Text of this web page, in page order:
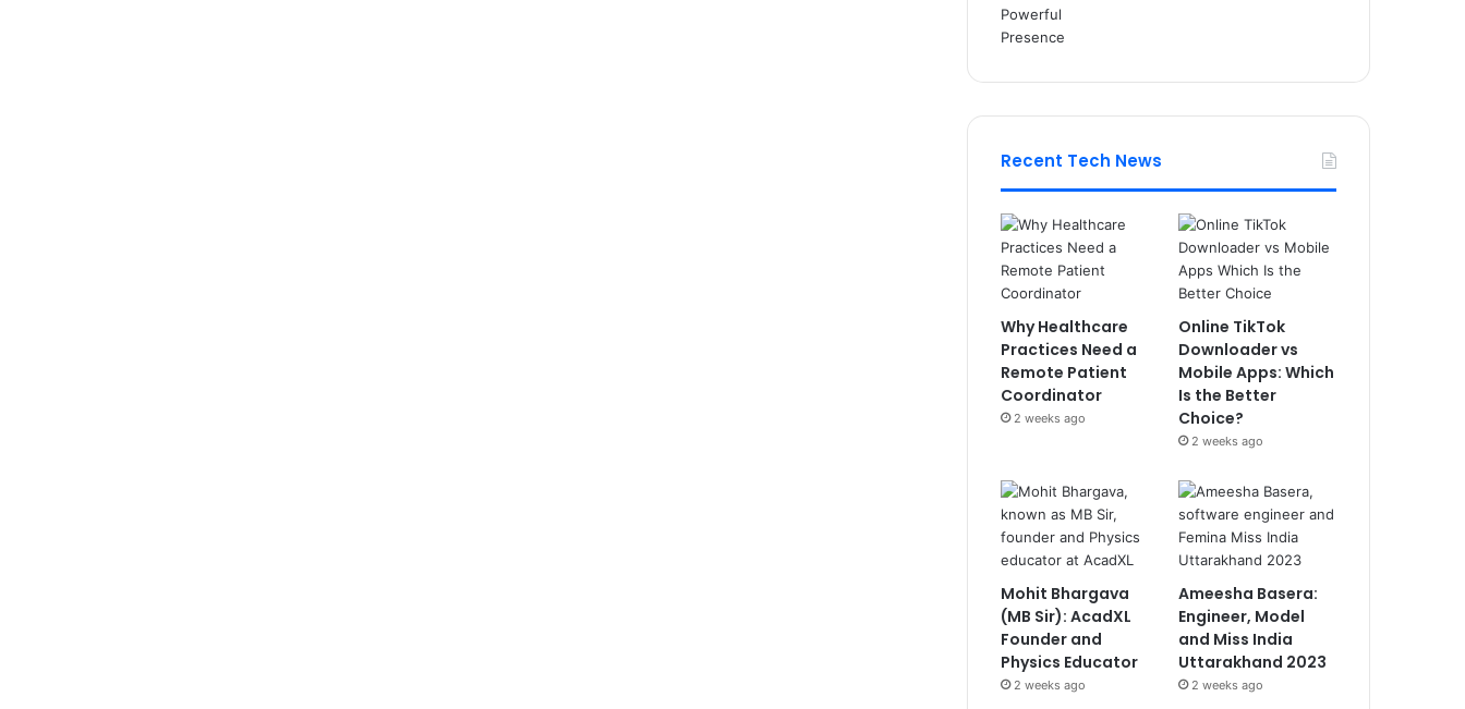
Recent Tech News
Why Healthcare
Practices Need a
Remote Patient
Coordinator
2 weeks ago
Online TikTok
Downloader vs
Mobile Apps: Which
Is the Better
Choice?
2 weeks ago
Mohit Bhargava
(MB Sir): AcadXL
Founder and
Physics Educator
2 weeks ago
Ameesha Basera:
Engineer, Model
and Miss India
Uttarakhand 2023
2 weeks ago